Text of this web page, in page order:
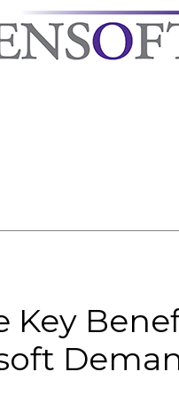
Key